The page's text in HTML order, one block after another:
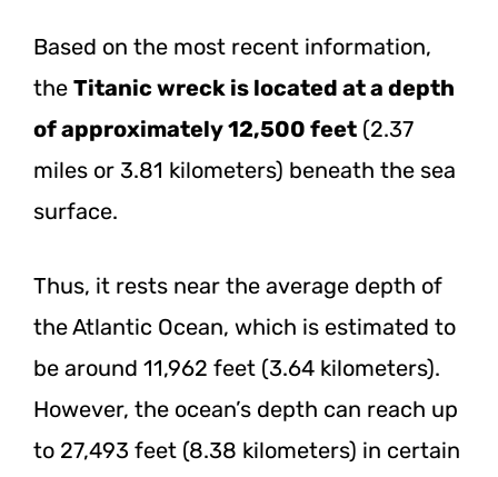
Based on the most recent information,
the Titanic wreck is located at a depth
of approximately 12,500 feet (2.37
miles or 3.81 kilometers) beneath the sea
surface.
Thus, it rests near the average depth of
the Atlantic Ocean, which is estimated to
be around 11,962 feet (3.64 kilometers).
However, the ocean’s depth can reach up
to 27,493 feet (8.38 kilometers) in certain